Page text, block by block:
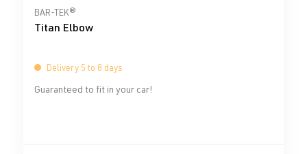
Average rating of 0 out of 5 stars
BAR-TEK®
Titan Elbow
Delivery 5 to 8 days
Guaranteed to fit in your car!